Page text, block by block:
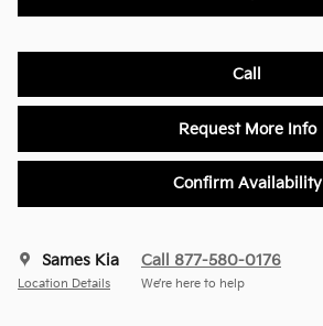
Call
Request More Info
Confirm Availability
Sames Kia
Location Details
Call 877-580-0176
We’re here to help